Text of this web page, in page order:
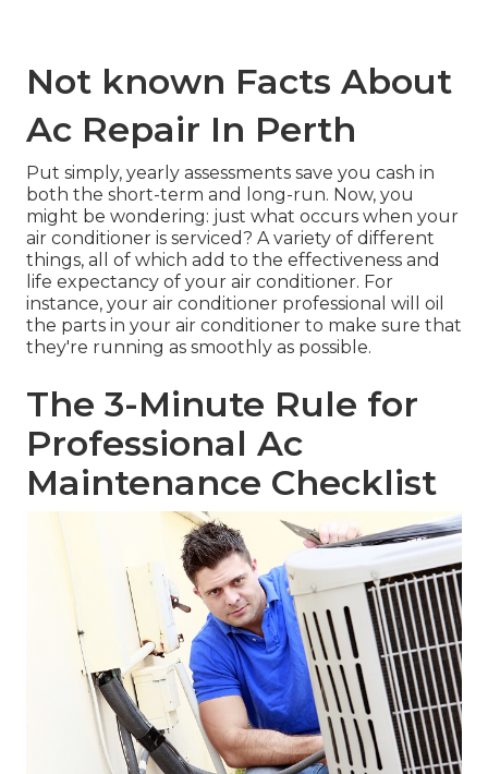
Not known Facts About
Ac Repair In Perth
Put simply, yearly assessments save you cash in
both the short-term and long-run. Now, you
might be wondering: just what occurs when your
air conditioner is serviced? A variety of different
things, all of which add to the effectiveness and
life expectancy of your air conditioner. For
instance, your air conditioner professional will oil
the parts in your air conditioner to make sure that
they're running as smoothly as possible.
The 3-Minute Rule for
Professional Ac
Maintenance Checklist